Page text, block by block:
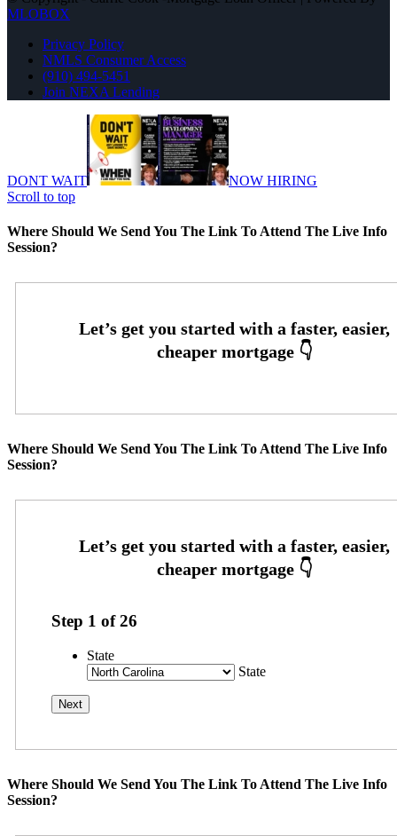
MLOBOX
Privacy Policy
NMLS Consumer Access
(910) 494-5451
Join NEXA Lending
DONT WAIT
NOW HIRING
Scroll to top
Where Should We Send You The Link To Attend The Live Info
Session?
Where Should We Send You The Link To Attend The Live Info
Session?
Step 1 of26
State
State
Where Should We Send You The Link To Attend The Live Info
Session?